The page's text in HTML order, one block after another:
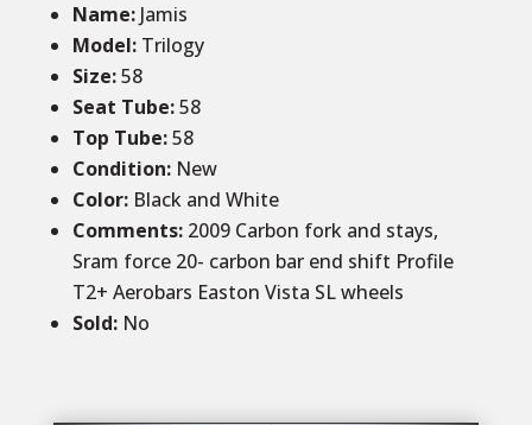
Name:Jamis
Model:Trilogy
Size:58
Seat Tube:58
Top Tube:58
Condition: New
Color: Black and White
Comments: 2009 Carbon fork and stays,
Sram force 20- carbon bar end shift Profile
T2+ Aerobars Easton Vista SL wheels
Sold: No